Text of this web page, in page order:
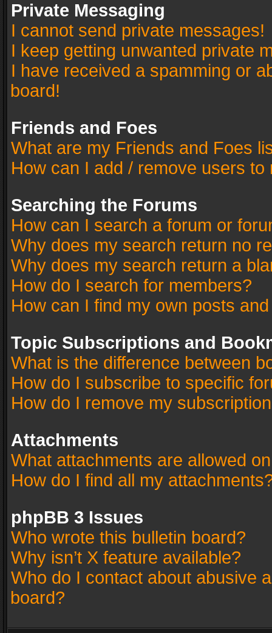
Private Messaging
I cannot send private messages!
I keep getting unwanted private
I have received a spamming or
board!
Friends and Foes
What are my Friends and Foes
How can I add / remove users
Searching the Forums
How can I search a forum or
Why does my search return no
Why does my search return a
How do I search for members?
How can I find my own posts
Topic Subscriptions and
What is the difference between
How do I subscribe to specific
How do I remove my
Attachments
What attachments are allowed
How do I find all my
phpBB 3 Issues
Who wrote this bulletin board?
Why isn’t X feature available?
Who do I contact about abusive
board?